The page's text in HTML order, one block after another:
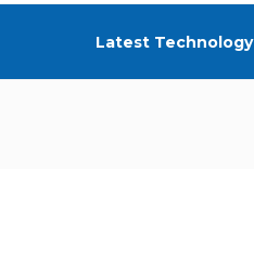
Latest Technology